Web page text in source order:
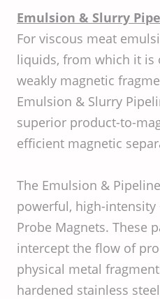
Emulsion & Slurry
For viscous meat
liquids, from which it
weakly magnetic
Emulsion & Slurry
superior product-to-
efficient magnetic
The Emulsion &
powerful, high-intensity
Probe Magnets. These
intercept the flow of
physical metal
hardened stainless